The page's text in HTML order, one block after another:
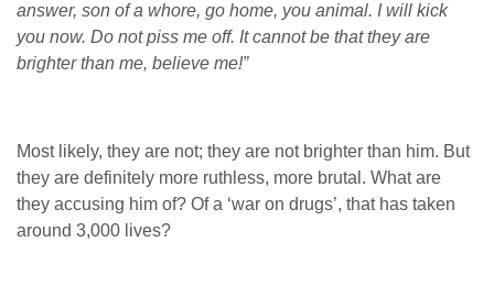
answer, son of a whore, go home, you animal. I will kick
you now. Do not piss me off. It cannot be that they are
brighter than me, believe me!”
Most likely, they are not; they are not brighter than him. But
they are definitely more ruthless, more brutal. What are
they accusing him of? Of a ‘war on drugs’, that has taken
around 3,000 lives?